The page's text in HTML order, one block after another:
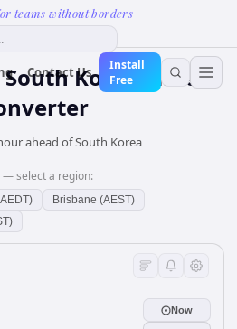
teams without borders
Contact Us
Install
Free
South KoreaTime
ahead of South Korea
— select a region:
Brisbane (AEST)
Now